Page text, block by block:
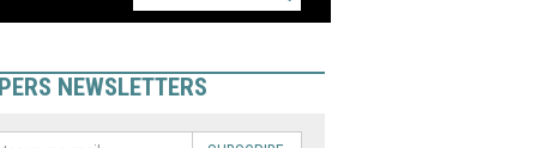
NEWSLETTERS